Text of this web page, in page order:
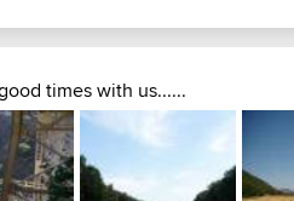
times with us......